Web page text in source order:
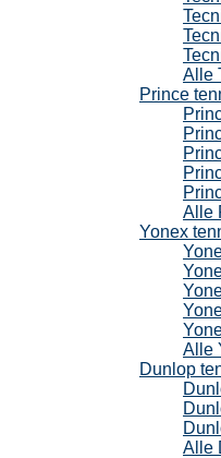
Alle
Prince
Alle
Yonex
Alle
Dunlop
Alle